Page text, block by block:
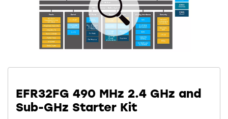
EFR32FG 490 MHz 2.4 GHz and
Sub-GHz Starter Kit